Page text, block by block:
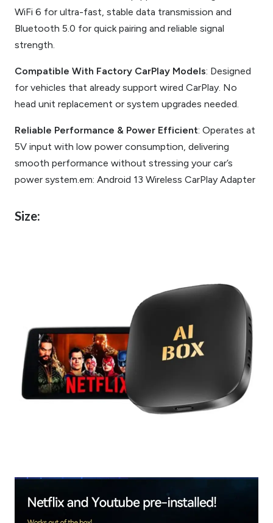
WiFi 6 for ultra-fast, stable data transmission and
Bluetooth 5.0 for quick pairing and reliable signal
strength.
Compatible With Factory CarPlay Models: Designed
for vehicles that already support wired CarPlay. No
head unit replacement or system upgrades needed.
Reliable Performance & Power Efficient: Operates at
5V input with low power consumption, delivering
smooth performance without stressing your car’s
power system.em: Android 13 Wireless CarPlay Adapter
Size: